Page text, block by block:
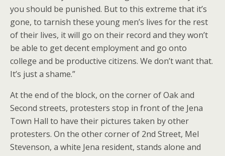
you should be punished. But to this extreme that it’s
gone, to tarnish these young men’s lives for the rest
of their lives, it will go on their record and they won’t
be able to get decent employment and go onto
college and be productive citizens. We don’t want that.
It’s just a shame.”
At the end of the block, on the corner of Oak and
Second streets, protesters stop in front of the Jena
Town Hall to have their pictures taken by other
protesters. On the other corner of 2nd Street, Mel
Stevenson, a white Jena resident, stands alone and